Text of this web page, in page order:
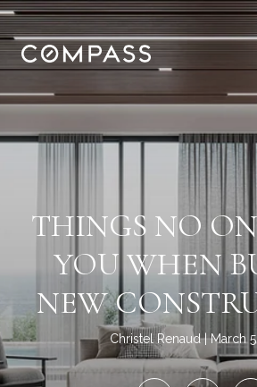
THINGS NO
YOU WHEN
NEW
Christel Renaud March